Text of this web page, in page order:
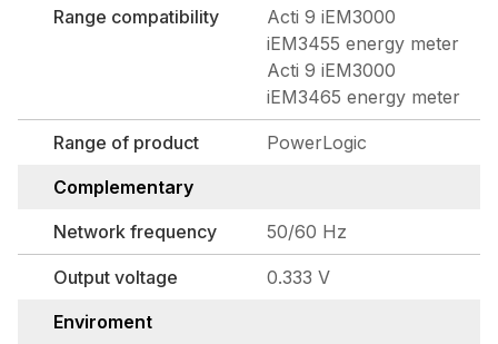
Range compatibility
Acti 9 iEM3000
iEM3455 energy meter
Acti 9 iEM3000
iEM3465 energy meter
Range of product
PowerLogic
Complementary
Network frequency
50/60 Hz
Output voltage
0.333 V
Enviroment